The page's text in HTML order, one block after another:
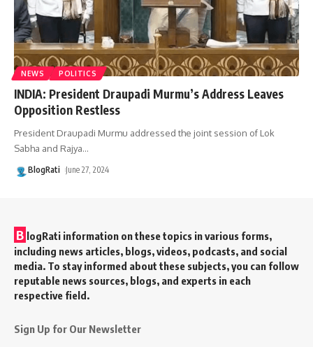
NEWS POLITICS
INDIA: President Draupadi Murmu’s Address Leaves
Opposition Restless
President Draupadi Murmu addressed the joint session of Lok
Sabha and Rajya…
BlogRati June 27, 2024
B logRati information on these topics in various forms,
including news articles, blogs, videos, podcasts, and social
media. To stay informed about these subjects, you can follow
reputable news sources, blogs, and experts in each
respective field.
Sign Up for Our Newsletter